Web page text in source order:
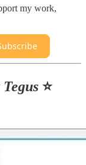
my work,
Tegus ⭐️